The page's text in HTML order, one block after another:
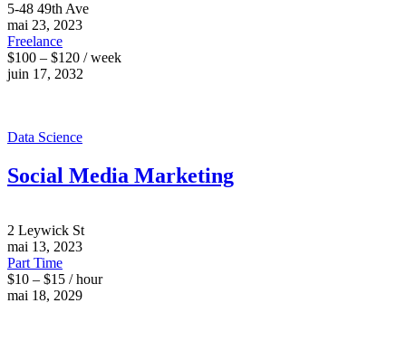
5-48 49th Ave
mai 23, 2023
Freelance
$100 – $120 / week
juin 17, 2032
Data Science
Social Media Marketing
2 Leywick St
mai 13, 2023
Part Time
$10 – $15 / hour
mai 18, 2029